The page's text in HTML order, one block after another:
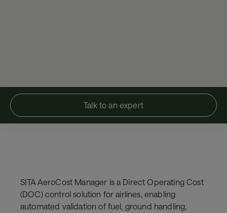
Talk to an expert
SITA AeroCost Manager is a Direct Operating Cost
(DOC) control solution for airlines, enabling
automated validation of fuel, ground handling,